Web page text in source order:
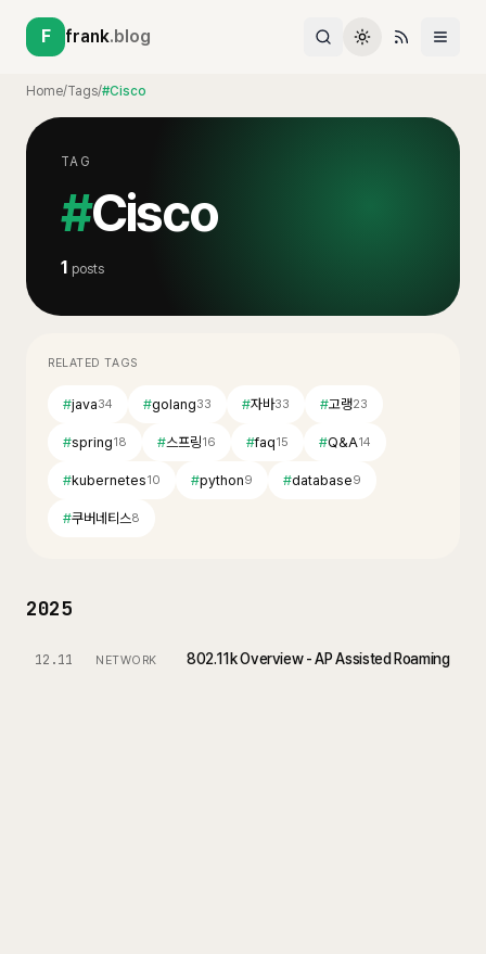
F frank.blog
Home/Tags/#Cisco
TAG
#Cisco
1 posts
RELATED TAGS
#java34 #golang33 #자바33 #고랭23
#spring18 #스프링16 #faq15 #Q&A14
#kubernetes10 #python9 #database9
#쿠버네티스8
2025
12.11 NETWORK 802.11k Overview - AP Assisted Roaming